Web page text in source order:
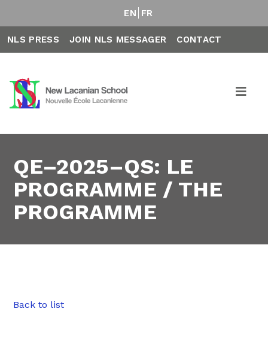
EN FR
NLS PRESS JOIN NLS MESSAGER CONTACT
QE–2025–QS: LE
PROGRAMME / THE
PROGRAMME
Back to list